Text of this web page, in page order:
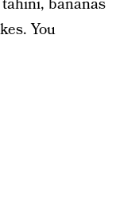
bananas
You